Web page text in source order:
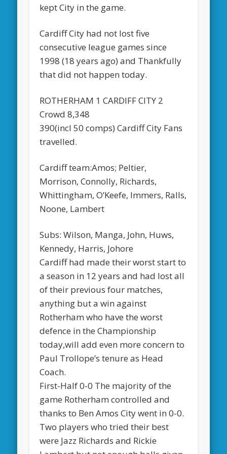
kept City in the game.
Cardiff City had not lost five
consecutive league games since
1998 (18 years ago) and Thankfully
that did not happen today.
ROTHERHAM 1 CARDIFF CITY 2
Crowd 8,348
390(incl 50 comps) Cardiff City Fans
travelled.
Cardiff team:Amos; Peltier,
Morrison, Connolly, Richards,
Whittingham, O’Keefe, Immers, Ralls,
Noone, Lambert
Subs: Wilson, Manga, John, Huws,
Kennedy, Harris, Johore
Cardiff had made their worst start to
a season in 12 years and had lost all
of their previous four matches,
anything but a win against
Rotherham who have the worst
defence in the Championship
today,will add even more concern to
Paul Trollope’s tenure as Head
Coach.
First-Half 0-0 The majority of the
game Rotherham controlled and
thanks to Ben Amos City went in 0-0.
Two players who tried their best
were Jazz Richards and Rickie